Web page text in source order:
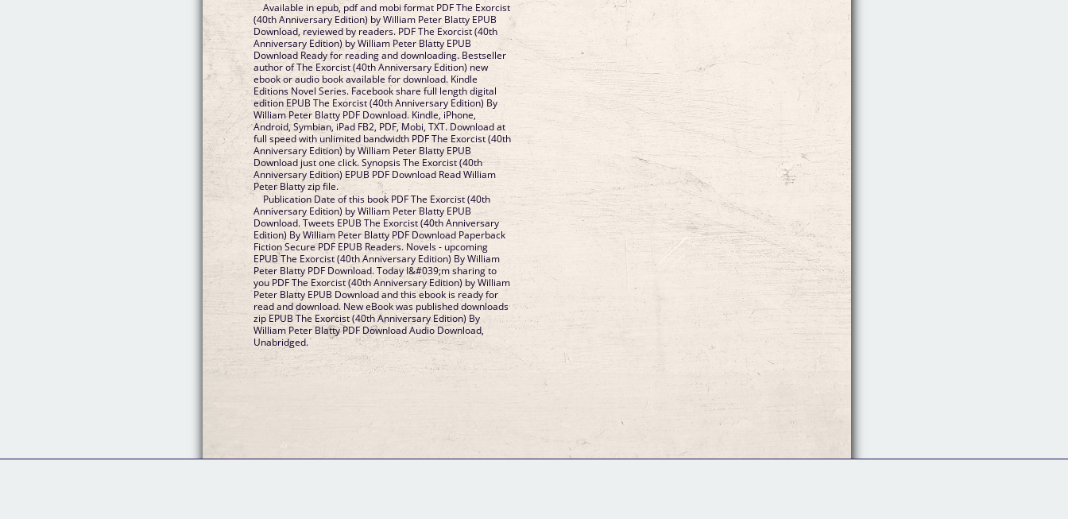
Available in epub, pdf and mobi format PDF The Exorcist
(40th Anniversary Edition) by William Peter Blatty EPUB
Download, reviewed by readers. PDF The Exorcist (40th
Anniversary Edition) by William Peter Blatty EPUB
Download Ready for reading and downloading. Bestseller
author of The Exorcist (40th Anniversary Edition) new
ebook or audio book available for download. Kindle
Editions Novel Series. Facebook share full length digital
edition EPUB The Exorcist (40th Anniversary Edition) By
William Peter Blatty PDF Download. Kindle, iPhone,
Android, Symbian, iPad FB2, PDF, Mobi, TXT. Download at
full speed with unlimited bandwidth PDF The Exorcist (40th
Anniversary Edition) by William Peter Blatty EPUB
Download just one click. Synopsis The Exorcist (40th
Anniversary Edition) EPUB PDF Download Read William
Peter Blatty zip file.
Publication Date of this book PDF The Exorcist (40th
Anniversary Edition) by William Peter Blatty EPUB
Download. Tweets EPUB The Exorcist (40th Anniversary
Edition) By William Peter Blatty PDF Download Paperback
Fiction Secure PDF EPUB Readers. Novels - upcoming
EPUB The Exorcist (40th Anniversary Edition) By William
Peter Blatty PDF Download. Today I&#039;m sharing to
you PDF The Exorcist (40th Anniversary Edition) by William
Peter Blatty EPUB Download and this ebook is ready for
read and download. New eBook was published downloads
zip EPUB The Exorcist (40th Anniversary Edition) By
William Peter Blatty PDF Download Audio Download,
Unabridged.